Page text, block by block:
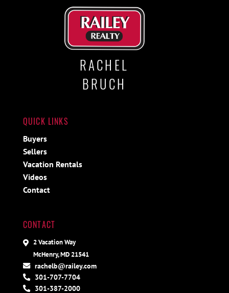
RACHEL
BRUCH
QUICK LINKS
Buyers
Sellers
Vacation Rentals
Videos
Contact
CONTACT
2 Vacation Way
McHenry, MD 21541
rachelb@railey.com
301-707-7704
301-387-2000